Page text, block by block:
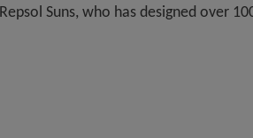
Suns, who has designed over